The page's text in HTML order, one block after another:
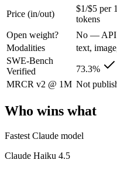
Its trade-offs: text-only — no
The bottom line
The defining split here is
Frequently asked
Is Claude Haiku 4.5
On SWE-Bench Verified,
Price (in/out)
$1/$5 per
tokens
Open weight? No — API
Modalities
text,
SWE-Bench
Verified
73.3%
MRCR v2 @ 1M Not
Who wins what
Fastest Claude model
Claude Haiku 4.5